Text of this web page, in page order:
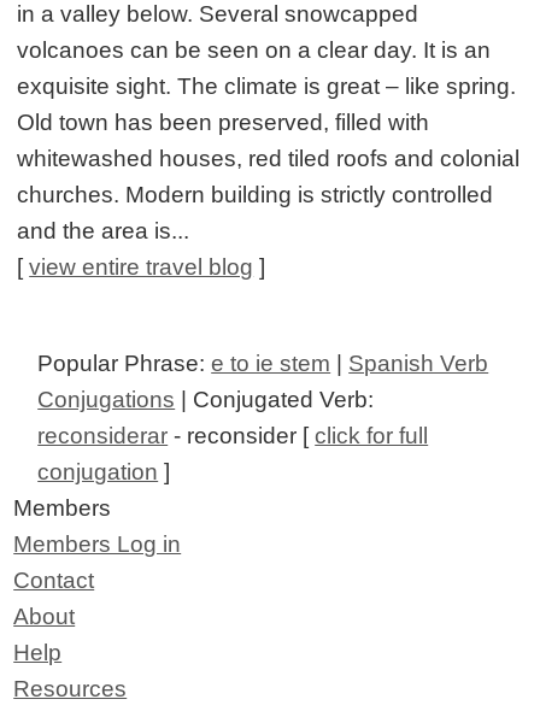
in a valley below. Several snowcapped
volcanoes can be seen on a clear day. It is an
exquisite sight. The climate is great – like spring.
Old town has been preserved, filled with
whitewashed houses, red tiled roofs and colonial
churches. Modern building is strictly controlled
and the area is...
[view entire travel blog ]
Popular Phrase:e to ie stem
Spanish Verb
Conjugations | Conjugated Verb:
reconsiderar - reconsider [click for full
conjugation ]
Members
Members Log in
Contact
About
Help
Resources